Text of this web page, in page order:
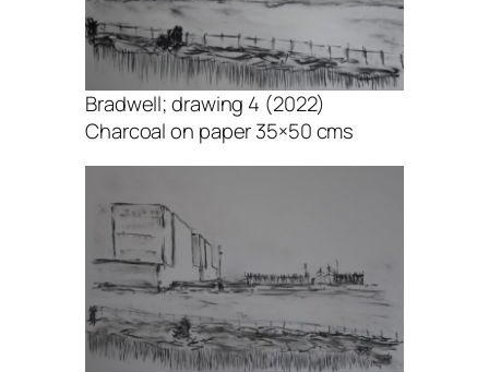
Bradwell; drawing 4 (2022)
Charcoal on paper 35×50 cms